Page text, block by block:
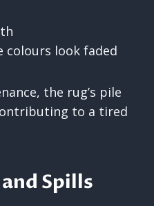
colours look faded
the rug’s pile
to a tired
Spills